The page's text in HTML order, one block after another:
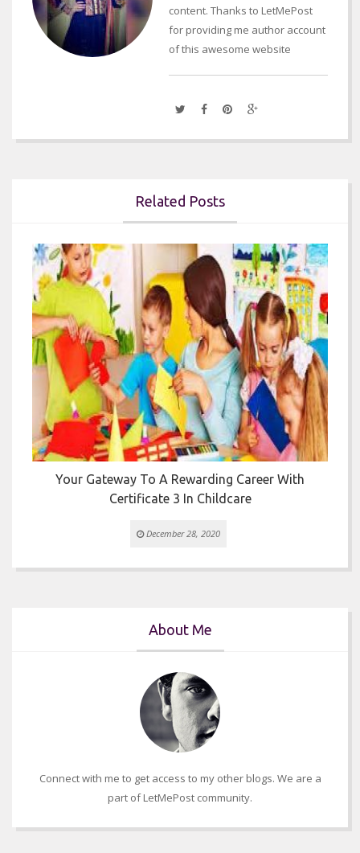
content. Thanks to LetMePost
for providing me author account
of this awesome website
Related Posts
Your Gateway To A Rewarding Career With
Certificate 3 In Childcare
December 28, 2020
About Me
Connect with me to get access to my other blogs. We are a
part of LetMePost community.